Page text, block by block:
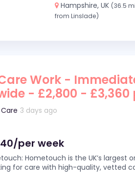
Hampshire, UK (36.5
from Linslade)
Work -
- £2,800 - £3,360
3 days ago
per week
Hometouch is the UK’s
for care with high-quality, vetted